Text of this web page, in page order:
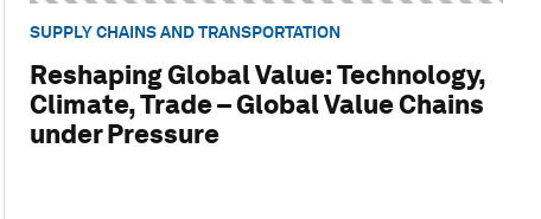
SUPPLY CHAINS AND TRANSPORTATION
Reshaping Global Value: Technology,
Climate, Trade – Global Value Chains
under Pressure